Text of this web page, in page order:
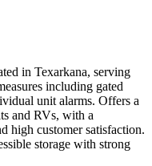
in Texarkana, serving
including gated
unit alarms. Offers a
and RVs, with a
high customer satisfaction.
storage with strong